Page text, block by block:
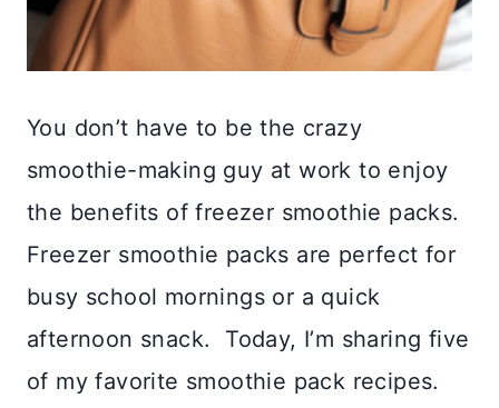
You don’t have to be the crazy
smoothie-making guy at work to enjoy
the benefits of freezer smoothie packs.
Freezer smoothie packs are perfect for
busy school mornings or a quick
afternoon snack. Today, I’m sharing five
of my favorite smoothie pack recipes.